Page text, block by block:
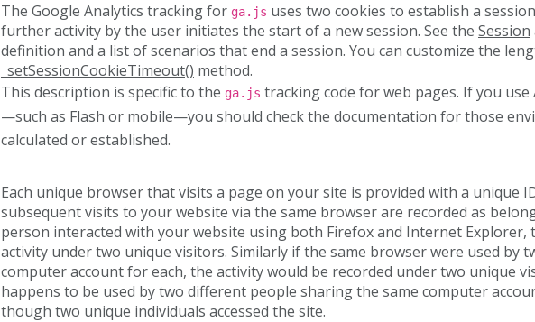
The Google Analytics tracking for ga.js uses two cookies to establish a
further activity by the user initiates the start of a new session. See the Session
definition and a list of scenarios that end a session. You can customize the
_setSessionCookieTimeout() method.
This description is specific to the ga.js tracking code for web pages. If you
—such as Flash or mobile—you should check the documentation for those
calculated or established.
Each unique browser that visits a page on your site is provided with a unique
subsequent visits to your website via the same browser are recorded as
person interacted with your website using both Firefox and Internet Explorer,
activity under two unique visitors. Similarly if the same browser were used by
computer account for each, the activity would be recorded under two unique
happens to be used by two different people sharing the same computer
though two unique individuals accessed the site.